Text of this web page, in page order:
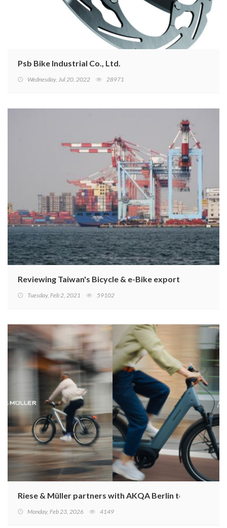
Psb Bike Industrial Co., Ltd.
Wednesday, Jul 20, 2022 28971
Reviewing Taiwan's Bicycle & e-Bike export
Tuesday, Feb 2, 2021 59102
Riese & Müller partners with AKQA Berlin to redefine
Monday, Feb 23, 2026 4149